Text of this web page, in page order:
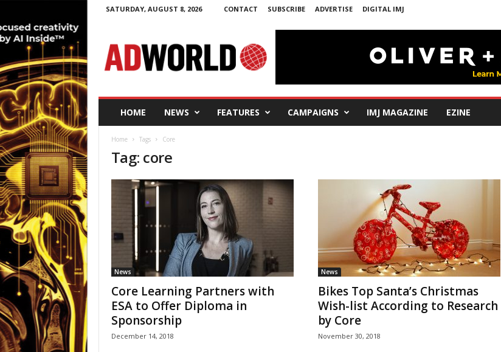
SATURDAY, AUGUST 8, 2026 CONTACT SUBSCRIBE ADVERTISE DIGITAL IMJ
W
o
HOME NEWS FEATURES CAMPAIGNS IMJ MAGAZINE EZINE
Home Tags Core
Tag: core
News
Core Learning Partners with
ESA to Offer Diploma in
Sponsorship
December 14, 2018
News
Bikes Top Santa’s Christmas
Wish-list According to Research
by Core
November 30, 2018